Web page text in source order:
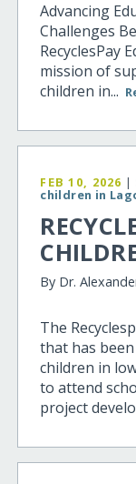
Advancing
Challenges
RecyclesPay
mission of
children in...
FEB 10, 2026 |
children in
By Dr.
The
that has
children in
to attend
project